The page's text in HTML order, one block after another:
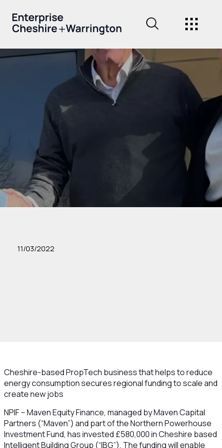
11/03/2022
Cheshire-based PropTech business that helps to reduce
energy consumption secures regional funding to scale and
create new jobs
NPIF – Maven Equity Finance, managed by Maven Capital
Partners (“Maven”) and part of the Northern Powerhouse
Investment Fund, has invested £580,000 in Cheshire based
Intelligent Building Group (“IBG”). The funding will enable